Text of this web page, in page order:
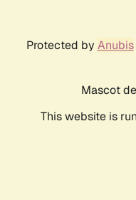
Protected by Anubis
Mascot
This website is